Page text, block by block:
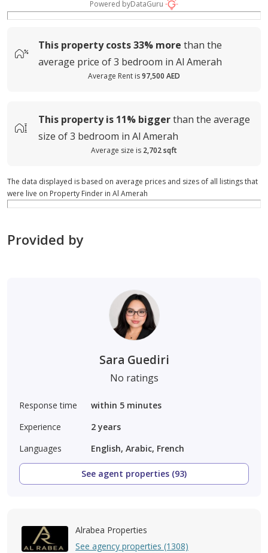
Powered byDataGuru
This property costs33% more than the
average price of3 bedroom in Al Amerah
Average Rent is97,500 AED
This property is 11% biggerthan the average
size of3 bedroom in Al Amerah
Average size is 2,702 sqft
The data displayed is based on average prices and sizes of all listings that
were live on Property Finder in Al Amerah
Provided by
Sara Guediri
No ratings
Response time
within 5 minutes
Experience
2 years
Languages
English, Arabic, French
See agent properties (93)
Alrabea Properties
See agency properties (1308)